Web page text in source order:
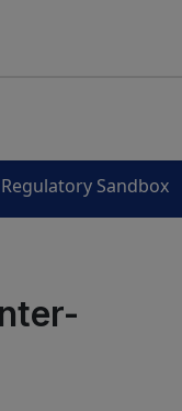
Sandbox